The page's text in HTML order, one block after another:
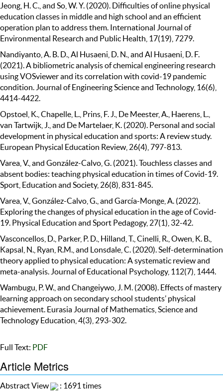
Jeong, H. C., and So, W. Y. (2020). Difficulties of online physical
education classes in middle and high school and an efficient
operation plan to address them. International Journal of
Environmental Research and Public Health, 17(19), 7279.
Nandiyanto, A. B. D., Al Husaeni, D. N., and Al Husaeni, D. F.
(2021). A bibliometric analysis of chemical engineering research
using VOSviewer and its correlation with covid-19 pandemic
condition. Journal of Engineering Science and Technology, 16(6),
4414-4422.
Opstoel, K., Chapelle, L., Prins, F. J., De Meester, A., Haerens, L.,
van Tartwijk, J., and De Martelaer, K. (2020). Personal and social
development in physical education and sports: A review study.
European Physical Education Review, 26(4), 797-813.
Varea, V., and González-Calvo, G. (2021). Touchless classes and
absent bodies: teaching physical education in times of Covid-19.
Sport, Education and Society, 26(8), 831-845.
Varea, V., González-Calvo, G., and García-Monge, A. (2022).
Exploring the changes of physical education in the age of Covid-
19. Physical Education and Sport Pedagogy, 27(1), 32-42.
Vasconcellos, D., Parker, P. D., Hilland, T., Cinelli, R., Owen, K. B.,
Kapsal, N., Ryan, R.M., and Lonsdale, C. (2020). Self-determination
theory applied to physical education: A systematic review and
meta-analysis. Journal of Educational Psychology, 112(7), 1444.
Wambugu, P. W., and Changeiywo, J. M. (2008). Effects of mastery
learning approach on secondary school students’ physical
achievement. Eurasia Journal of Mathematics, Science and
Technology Education, 4(3), 293-302.
Full Text: PDF
Article Metrics
Abstract View
: 1691 times